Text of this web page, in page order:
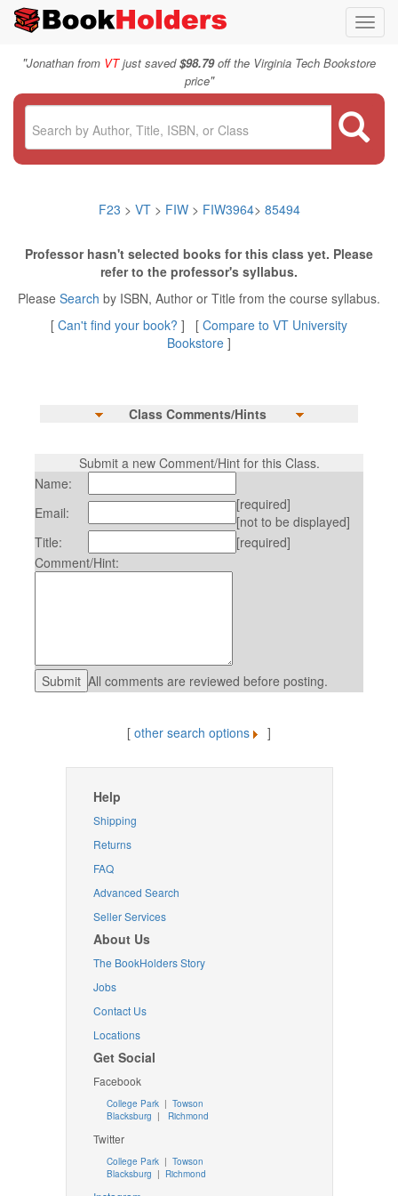
"Jonathan from VTjust saved$98.79off the Virginia Tech Bookstore
price"
F23 > VT > FIW> FIW3964> 85494
Professor hasn't selected books for this class yet. Please
refer to the professor's syllabus.
Please Search by ISBN, Author or Title from the course syllabus.
[ Can't find your book? ] [ Compare to VT University
Bookstore ]
Class Comments/Hints
Submit a new Comment/Hint for this Class.
Name:
Email:
[required]
[not to be displayed]
Title:
[required]
Comment/Hint:
All comments are reviewed before posting.
[ other search options ]
Help
Shipping
Returns
FAQ
Advanced Search
Seller Services
About Us
The BookHolders Story
Jobs
Contact Us
Locations
Get Social
Facebook
College Park | Towson
Blacksburg | Richmond
Twitter
College Park| Towson
Blacksburg | Richmond